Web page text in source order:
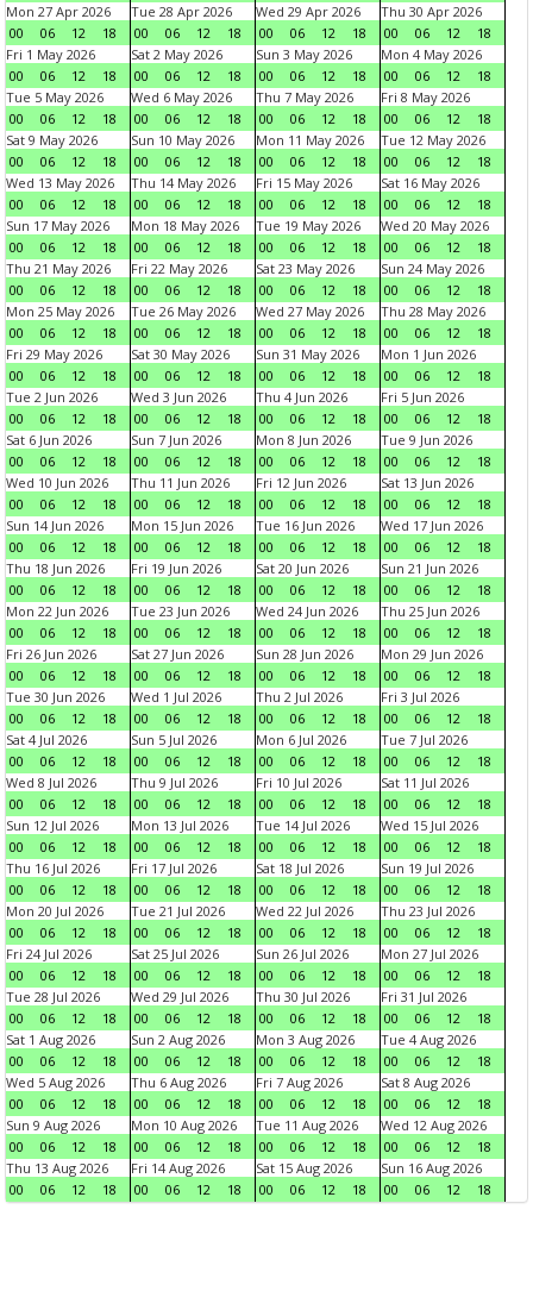
Mon 27 Apr 2026
00
06 12 18
Tue 28 Apr 2026
00
06 12 18
Wed 29 Apr 2026
00
06 12 18
Thu 30 Apr 2026
00
06 12
18
Fri 1 May 2026
00
06 12 18
Sat 2 May 2026
00
06 12 18
Sun 3 May 2026
00
06 12 18
Mon 4 May 2026
00
06 12
18
Tue 5 May 2026
00
06 12 18
Wed 6 May 2026
00
06 12 18
Thu 7 May 2026
00
06 12 18
Fri 8 May 2026
00
06 12
18
Sat 9 May 2026
00
06 12 18
Sun 10 May 2026
00
06 12 18
Mon 11 May 2026
00
06 12 18
Tue 12 May 2026
00
06 12
18
Wed 13 May 2026
00
06 12 18
Thu 14 May 2026
00
06 12 18
Fri 15 May 2026
00
06 12 18
Sat 16 May 2026
00
06 12
18
Sun 17 May 2026
00
06 12 18
Mon 18 May 2026
00
06 12 18
Tue 19 May 2026
00
06 12 18
Wed 20 May 2026
00
06 12
18
Thu 21 May 2026
00
06 12 18
Fri 22 May 2026
00
06 12 18
Sat 23 May 2026
00
06 12 18
Sun 24 May 2026
00
06 12
18
Mon 25 May 2026
00
06 12 18
Tue 26 May 2026
00
06 12 18
Wed 27 May 2026
00
06 12 18
Thu 28 May 2026
00
06 12
18
Fri 29 May 2026
00
06 12 18
Sat 30 May 2026
00
06 12 18
Sun 31 May 2026
00
06 12 18
Mon 1 Jun 2026
00
06 12
18
Tue 2 Jun 2026
00
06 12 18
Wed 3 Jun 2026
00
06 12 18
Thu 4 Jun 2026
00
06 12 18
Fri 5 Jun 2026
00
06 12
18
Sat 6 Jun 2026
00
06 12 18
Sun 7 Jun 2026
00
06 12 18
Mon 8 Jun 2026
00
06 12 18
Tue 9 Jun 2026
00
06 12
18
Wed 10 Jun 2026
00
06 12 18
Thu 11 Jun 2026
00
06 12 18
Fri 12 Jun 2026
00
06 12 18
Sat 13 Jun 2026
00
06 12
18
Sun 14 Jun 2026
00
06 12 18
Mon 15 Jun 2026
00
06 12 18
Tue 16 Jun 2026
00
06 12 18
Wed 17 Jun 2026
00
06 12
18
Thu 18 Jun 2026
00
06 12 18
Fri 19 Jun 2026
00
06 12 18
Sat 20 Jun 2026
00
06 12 18
Sun 21 Jun 2026
00
06 12
18
Mon 22 Jun 2026
00
06 12 18
Tue 23 Jun 2026
00
06 12 18
Wed 24 Jun 2026
00
06 12 18
Thu 25 Jun 2026
00
06 12
18
Fri 26 Jun 2026
00
06 12 18
Sat 27 Jun 2026
00
06 12 18
Sun 28 Jun 2026
00
06 12 18
Mon 29 Jun 2026
00
06 12
18
Tue 30 Jun 2026
00
06 12 18
Wed 1 Jul 2026
00
06 12 18
Thu 2 Jul 2026
00
06 12 18
Fri 3 Jul 2026
00
06 12
18
Sat 4 Jul 2026
00
06 12 18
Sun 5 Jul 2026
00
06 12 18
Mon 6 Jul 2026
00
06 12 18
Tue 7 Jul 2026
00
06 12
18
Wed 8 Jul 2026
00
06 12 18
Thu 9 Jul 2026
00
06 12 18
Fri 10 Jul 2026
00
06 12 18
Sat 11 Jul 2026
00
06 12
18
Sun 12 Jul 2026
00
06 12 18
Mon 13 Jul 2026
00
06 12 18
Tue 14 Jul 2026
00
06 12 18
Wed 15 Jul 2026
00
06 12
18
Thu 16 Jul 2026
00
06 12 18
Fri 17 Jul 2026
00
06 12 18
Sat 18 Jul 2026
00
06 12 18
Sun 19 Jul 2026
00
06 12
18
Mon 20 Jul 2026
00
06 12 18
Tue 21 Jul 2026
00
06 12 18
Wed 22 Jul 2026
00
06 12 18
Thu 23 Jul 2026
00
06 12
18
Fri 24 Jul 2026
00
06 12 18
Sat 25 Jul 2026
00
06 12 18
Sun 26 Jul 2026
00
06 12 18
Mon 27 Jul 2026
00
06 12
18
Tue 28 Jul 2026
00
06 12 18
Wed 29 Jul 2026
00
06 12 18
Thu 30 Jul 2026
00
06 12 18
Fri 31 Jul 2026
00
06 12
18
Sat 1 Aug 2026
00
06 12 18
Sun 2 Aug 2026
00
06 12 18
Mon 3 Aug 2026
00
06 12 18
Tue 4 Aug 2026
00
06 12
18
Wed 5 Aug 2026
00
06 12 18
Thu 6 Aug 2026
00
06 12 18
Fri 7 Aug 2026
00
06 12 18
Sat 8 Aug 2026
00
06 12
18
Sun 9 Aug 2026
00
06 12 18
Mon 10 Aug 2026
00
06 12 18
Tue 11 Aug 2026
00
06 12 18
Wed 12 Aug 2026
00
06 12
18
Thu 13 Aug 2026
00
06 12 18
Fri 14 Aug 2026
00
06 12 18
Sat 15 Aug 2026
00
06 12 18
Sun 16 Aug 2026
00
06 12 18